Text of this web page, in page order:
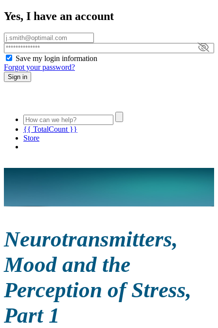
Yes, I have an account
Save my login information
Forgot your password?
Sign in
{{ TotalCount }}
Store
Neurotransmitters,
Mood and the
Perception of Stress,
Part 1